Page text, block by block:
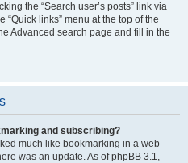
the “Search user’s posts” link via
links” menu at the top of the
Advanced search page and fill in the
and subscribing?
much like bookmarking in a web
was an update. As of phpBB 3.1,